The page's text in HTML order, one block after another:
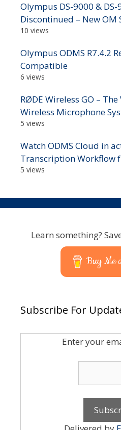
Olympus DS-9000 &
Discontinued – New OM
10 views
Olympus ODMS R7.4.2
Compatible
6 views
RØDE Wireless GO –
Wireless Microphone
5 views
Watch ODMS Cloud in
Transcription Workflow
5 views
Learn something?
Buy Me
Subscribe For
Enter your